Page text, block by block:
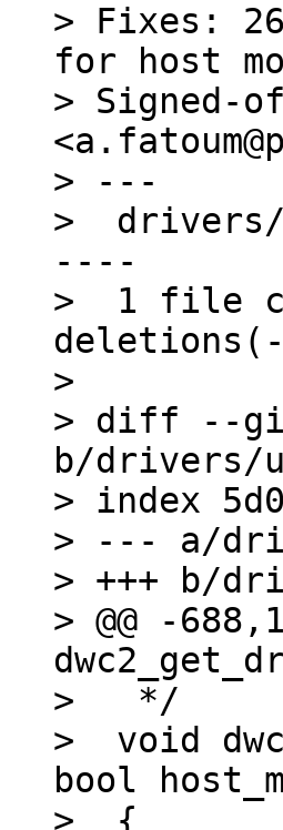
> Fixes:
for host
> Signed-
> ---
>  drivers/
----
>  1 file
>
> diff --git
b/drivers/
> index
> --- a/
> +++ b/
> @@ -
>   */
>  void
bool
>  {